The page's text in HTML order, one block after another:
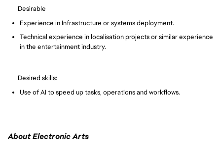
Desirable
Experience in Infrastructure or systems deployment.
Technical experience in localisation projects or similar experience
in the entertainment industry.
Desired skills:
Use of AI to speed up tasks, operations and workflows.
About Electronic Arts